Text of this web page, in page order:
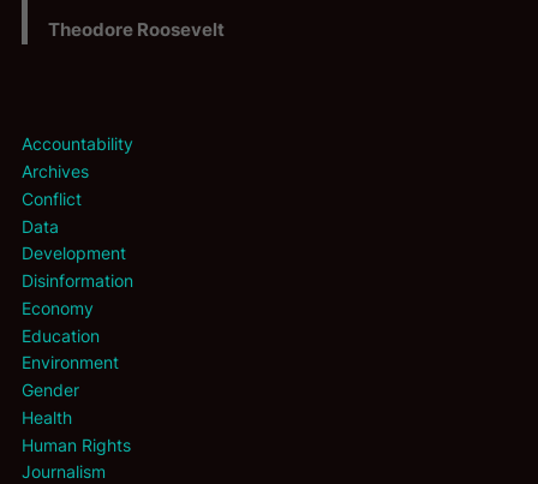
Theodore Roosevelt
Accountability
Archives
Conflict
Data
Development
Disinformation
Economy
Education
Environment
Gender
Health
Human Rights
Journalism